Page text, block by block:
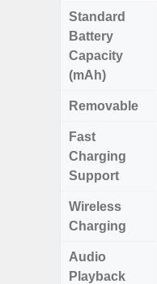
Standard
Battery
Capacity
(mAh)
Removable
Fast
Charging
Support
Wireless
Charging
Audio
Playback